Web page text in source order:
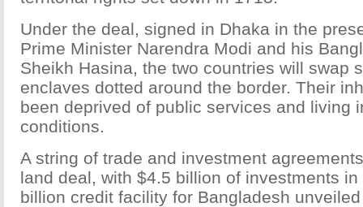
Under the deal, signed in Dhaka in the
Prime Minister Narendra Modi and his
Sheikh Hasina, the two countries will swap
enclaves dotted around the border. Their
been deprived of public services and living
conditions.
A string of trade and investment
land deal, with $4.5 billion of investments
billion credit facility for Bangladesh